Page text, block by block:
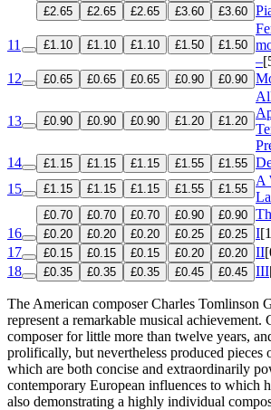
£2.65 £2.65 £2.65 £3.60 £3.60
11 £1.10 £1.10 £1.10 £1.50 £1.50
–
12
£0.65 £0.65 £0.65 £0.90 £0.90
13 £0.90 £0.90 £0.90 £1.20 £1.20
14
£1.15 £1.15 £1.15 £1.55 £1.55
15
£1.15 £1.15 £1.15 £1.55 £1.55
A
£0.70 £0.70 £0.70 £0.90 £0.90
16
£0.20 £0.20 £0.20 £0.25 £0.25 I
17
£0.15 £0.15 £0.15 £0.20 £0.20 II
18
£0.35 £0.35 £0.35 £0.45 £0.45 III
The American composer Charles Tomlinson
represent a remarkable musical achievement.
composer for little more than twelve years,
prolifically, but nevertheless produced pieces
which are both concise and extraordinarily
contemporary European influences to which
also demonstrating a highly individual